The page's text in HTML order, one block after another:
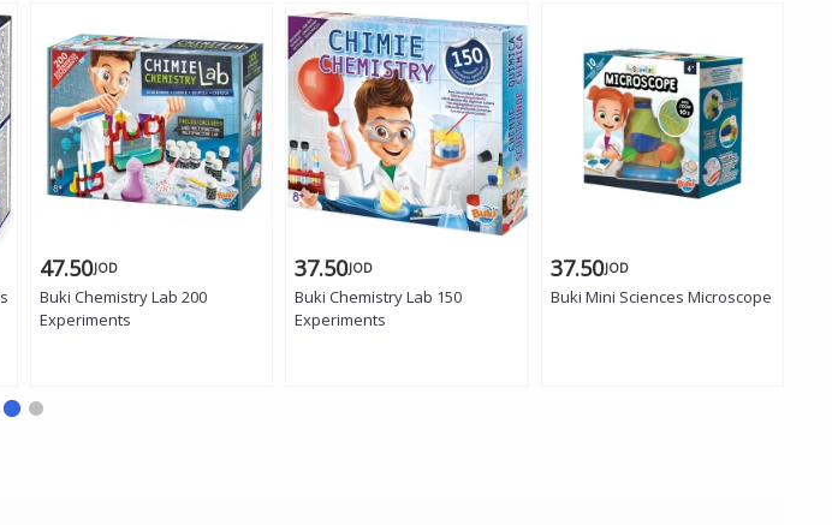
47.50JOD
Buki Chemistry Lab 200
Experiments
37.50JOD
Buki Chemistry Lab 150
Experiments
37.50JOD
Buki Mini Sciences Microscope